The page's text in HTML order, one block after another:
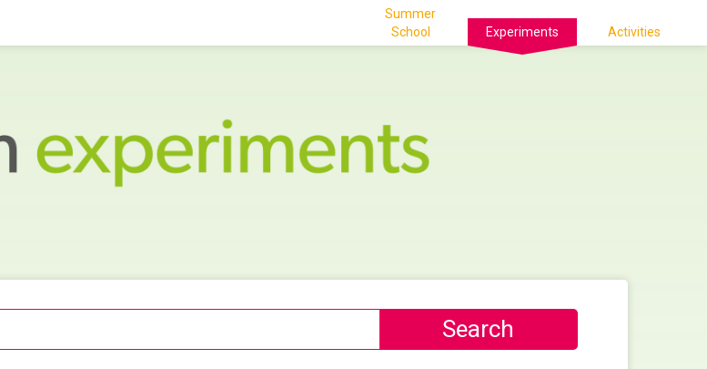
Summer
School
Experiments Activities